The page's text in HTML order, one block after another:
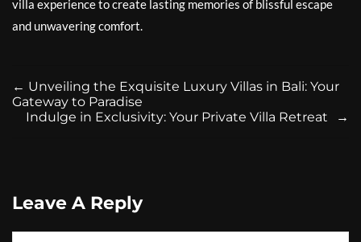
villa experience to create lasting memories of blissful escape
and unwavering comfort.
← Unveiling the Exquisite Luxury Villas in Bali: Your
Gateway to Paradise
→
Indulge in Exclusivity: Your Private Villa Retreat
Leave A Reply